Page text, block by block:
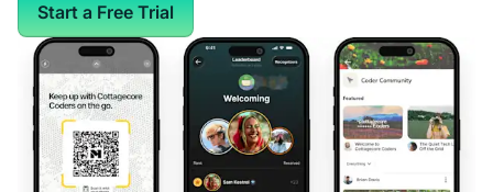
Start a Free Trial